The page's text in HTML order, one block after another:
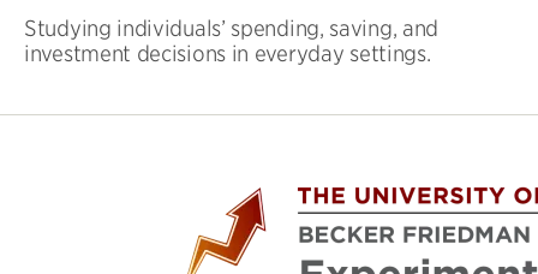
Studying individuals’ spending, saving, and
investment decisions in everyday settings.